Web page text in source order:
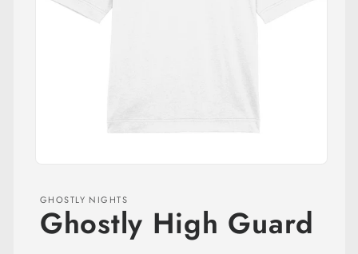
in
modal
GHOSTLY NIGHTS
Ghostly High Guard